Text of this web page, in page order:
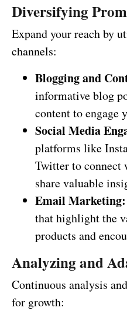
Diversifying
Expand your reach by
channels:
Blogging and
informative blog
content to engage
Social Media
platforms like
Twitter to connect
share valuable
Email Marketing:
that highlight the
products and
Analyzing and
Continuous analysis
for growth: